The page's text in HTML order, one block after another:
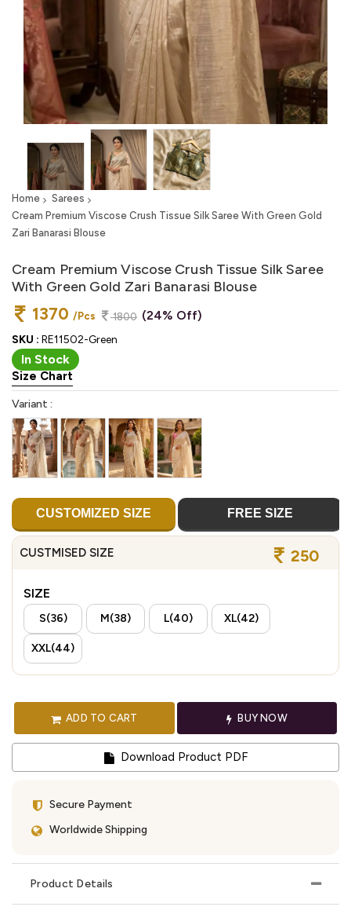
Home
Sarees
Cream Premium Viscose Crush Tissue Silk Saree With Green Gold
Zari Banarasi Blouse
Cream Premium Viscose Crush Tissue Silk Saree
With Green Gold Zari Banarasi Blouse
1370 /Pcs 1800 (24% Off)
SKU : RE11502-Green
In Stock
Size Chart
Variant :
CUSTOMIZED SIZE FREE SIZE
CUSTMISED SIZE 250
SIZE
S(36) M(38) L(40) XL(42)
XXL(44)
ADD TO CART BUY NOW
Download Product PDF
Secure Payment
Worldwide Shipping
Product Details